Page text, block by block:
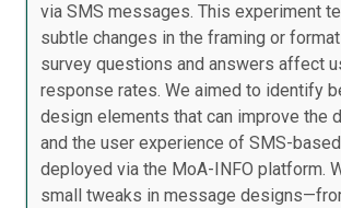
via SMS messages. This experiment
subtle changes in the framing or
survey questions and answers affect
response rates. We aimed to identify
design elements that can improve the
and the user experience of SMS-
deployed via the MoA-INFO platform.
small tweaks in message